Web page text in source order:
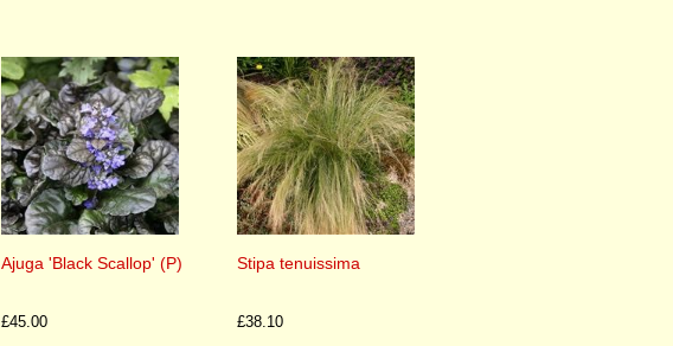
Ajuga 'Black Scallop' (P)
£45.00
Stipa tenuissima
£38.10